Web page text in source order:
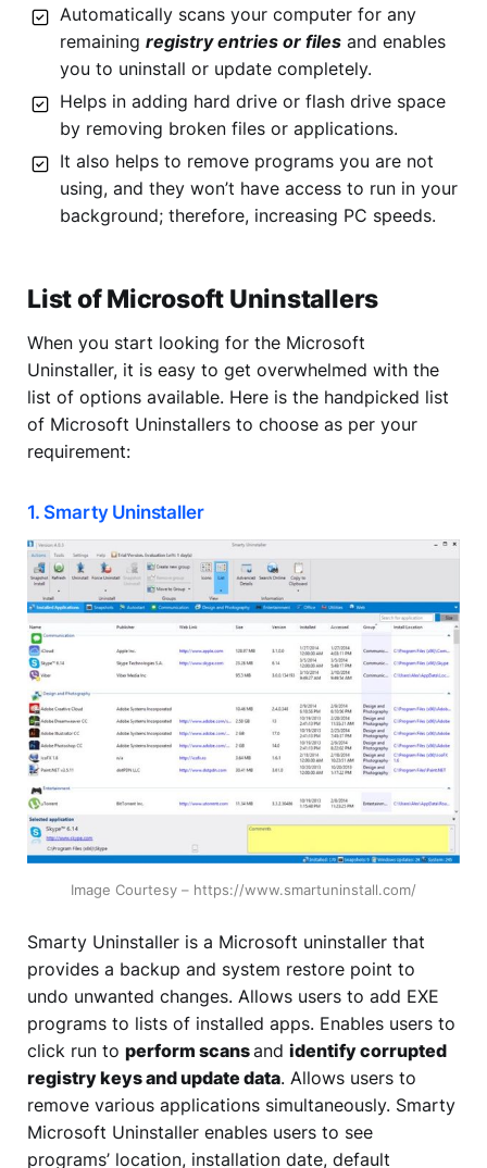
Automatically scans your computer for any
remaining registry entries or files and enables
you to uninstall or update completely.
Helps in adding hard drive or flash drive space
by removing broken files or applications.
It also helps to remove programs you are not
using, and they won’t have access to run in your
background; therefore, increasing PC speeds.
List of Microsoft Uninstallers
When you start looking for the Microsoft
Uninstaller, it is easy to get overwhelmed with the
list of options available. Here is the handpicked list
of Microsoft Uninstallers to choose as per your
requirement:
1. Smarty Uninstaller
Image Courtesy – https://www.smartuninstall.com/
Smarty Uninstaller is a Microsoft uninstaller that
provides a backup and system restore point to
undo unwanted changes. Allows users to add EXE
programs to lists of installed apps. Enables users to
click run to perform scansand identify corrupted
registry keys and update data. Allows users to
remove various applications simultaneously. Smarty
Microsoft Uninstaller enables users to see
programs’ location, installation date, default